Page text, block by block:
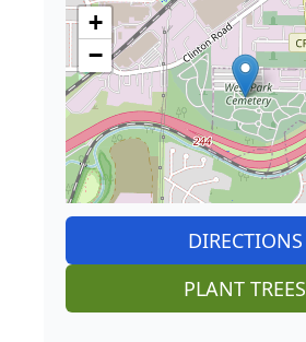
+
−
DIRECTIONS
PLANT TREES